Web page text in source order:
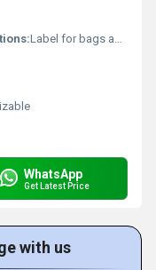
Label for bags apparel
WhatsApp
Get Latest Price
with us